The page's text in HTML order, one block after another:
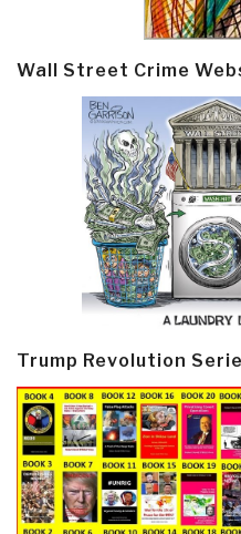
Wall Street Crime
Trump Revolution